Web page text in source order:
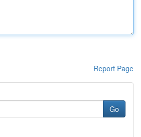
Report Page
Go